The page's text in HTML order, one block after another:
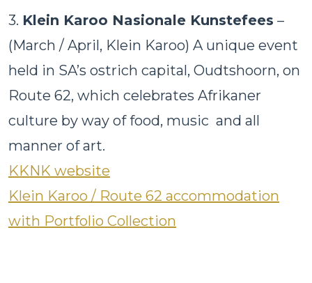
3. Klein Karoo Nasionale Kunstefees –
(March / April, Klein Karoo) A unique event
held in SA’s ostrich capital, Oudtshoorn, on
Route 62, which celebrates Afrikaner
culture by way of food, music and all
manner of art.
KKNK website
Klein Karoo / Route 62 accommodation
with Portfolio Collection